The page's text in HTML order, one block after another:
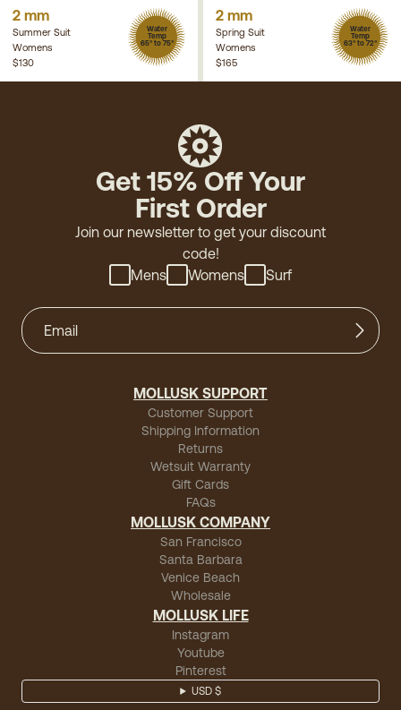
2 mm
Summer Suit
Womens
Water
Temp
65° to 75°
$130
2 mm
Spring Suit
Womens
Water
Temp
63° to 72°
$165
Get 15% Off Your
First Order
Join our newsletter to get your discount
code!
Mens
Womens Surf
MOLLUSK SUPPORT
Customer Support
Shipping Information
Returns
Wetsuit Warranty
Gift Cards
FAQs
MOLLUSK COMPANY
San Francisco
Santa Barbara
Venice Beach
Wholesale
MOLLUSK LIFE
Instagram
Youtube
Pinterest
USD $